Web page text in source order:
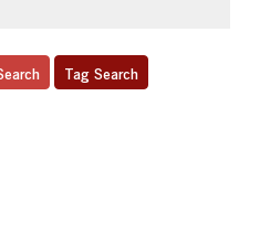
Tag Search